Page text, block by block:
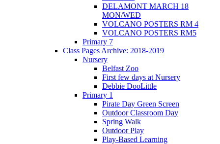
DELAMONT MARCH 18
MON/WED
VOLCANO POSTERS RM 4
VOLCANO POSTERS RM5
Primary 7
Class Pages Archive: 2018-2019
Nursery
Belfast Zoo
First few days at Nursery
Debbie DooLittle
Primary 1
Pirate Day Green Screen
Outdoor Classroom Day
Spring Walk
Outdoor Play
Play-Based Learning